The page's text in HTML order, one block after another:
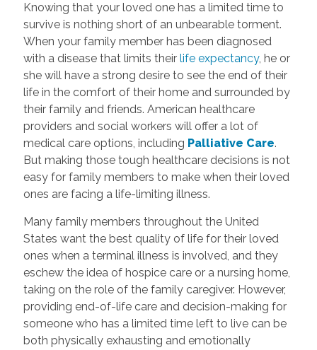
Knowing that your loved one has a limited time to
survive is nothing short of an unbearable torment.
When your family member has been diagnosed
with a disease that limits their life expectancy, he or
she will have a strong desire to see the end of their
life in the comfort of their home and surrounded by
their family and friends. American healthcare
providers and social workers will offer a lot of
medical care options, including Palliative Care.
But making those tough healthcare decisions is not
easy for family members to make when their loved
ones are facing a life-limiting illness.
Many family members throughout the United
States want the best quality of life for their loved
ones when a terminal illness is involved, and they
eschew the idea of hospice care or a nursing home,
taking on the role of the family caregiver. However,
providing end-of-life care and decision-making for
someone who has a limited time left to live can be
both physically exhausting and emotionally